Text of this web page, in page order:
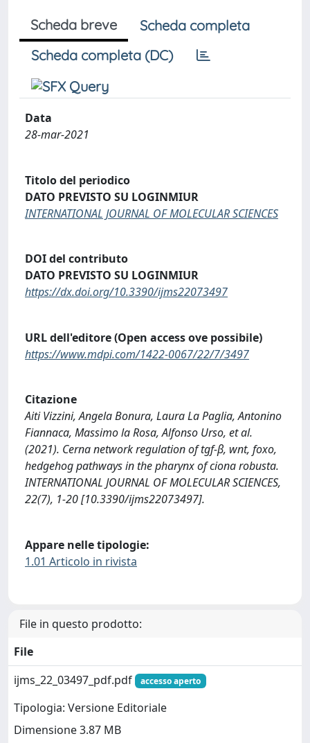
Scheda breve
Scheda completa
Scheda completa (DC)
Data
28-mar-2021
Titolo del periodico
DATO PREVISTO SU LOGINMIUR
INTERNATIONAL JOURNAL OF MOLECULAR SCIENCES
DOI del contributo
DATO PREVISTO SU LOGINMIUR
https://dx.doi.org/10.3390/ijms22073497
URL dell'editore (Open access ove possibile)
https://www.mdpi.com/1422-0067/22/7/3497
Citazione
Aiti Vizzini, Angela Bonura, Laura La Paglia, Antonino
Fiannaca, Massimo la Rosa, Alfonso Urso, et al.
(2021). Cerna network regulation of tgf-β, wnt, foxo,
hedgehog pathways in the pharynx of ciona robusta.
INTERNATIONAL JOURNAL OF MOLECULAR SCIENCES,
22(7), 1-20 [10.3390/ijms22073497].
Appare nelle tipologie:
1.01 Articolo in rivista
File in questo prodotto:
File
ijms_22_03497_pdf.pdf
accesso aperto
Tipologia: Versione Editoriale
Dimensione 3.87 MB